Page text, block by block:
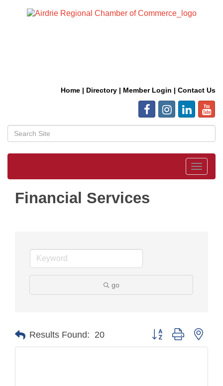
Home | Directory | Member Login | Contact Us
Toggle
Financial Services
go
Results Found: 20 Button group with